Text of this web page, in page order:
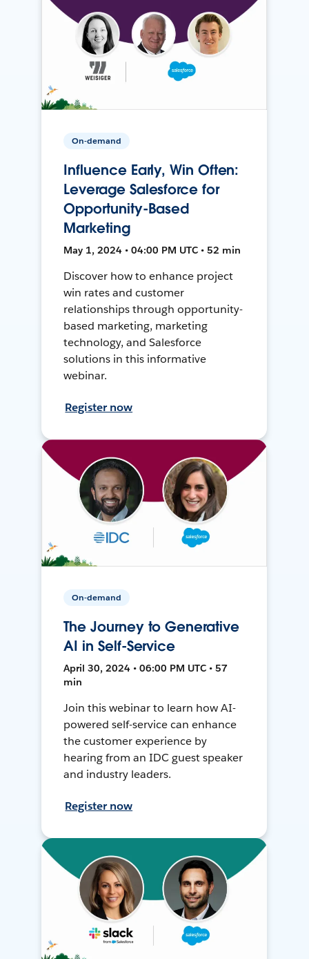
On-demand
Influence Early, Win Often:
Leverage Salesforce for
Opportunity-Based
Marketing
May 1, 2024 • 04:00 PM UTC • 52 min
Discover how to enhance project
win rates and customer
relationships through opportunity-
based marketing, marketing
technology, and Salesforce
solutions in this informative
webinar.
Register now
On-demand
The Journey to Generative
AI in Self-Service
April 30, 2024 • 06:00 PM UTC • 57
min
Join this webinar to learn how AI-
powered self-service can enhance
the customer experience by
hearing from an IDC guest speaker
and industry leaders.
Register now